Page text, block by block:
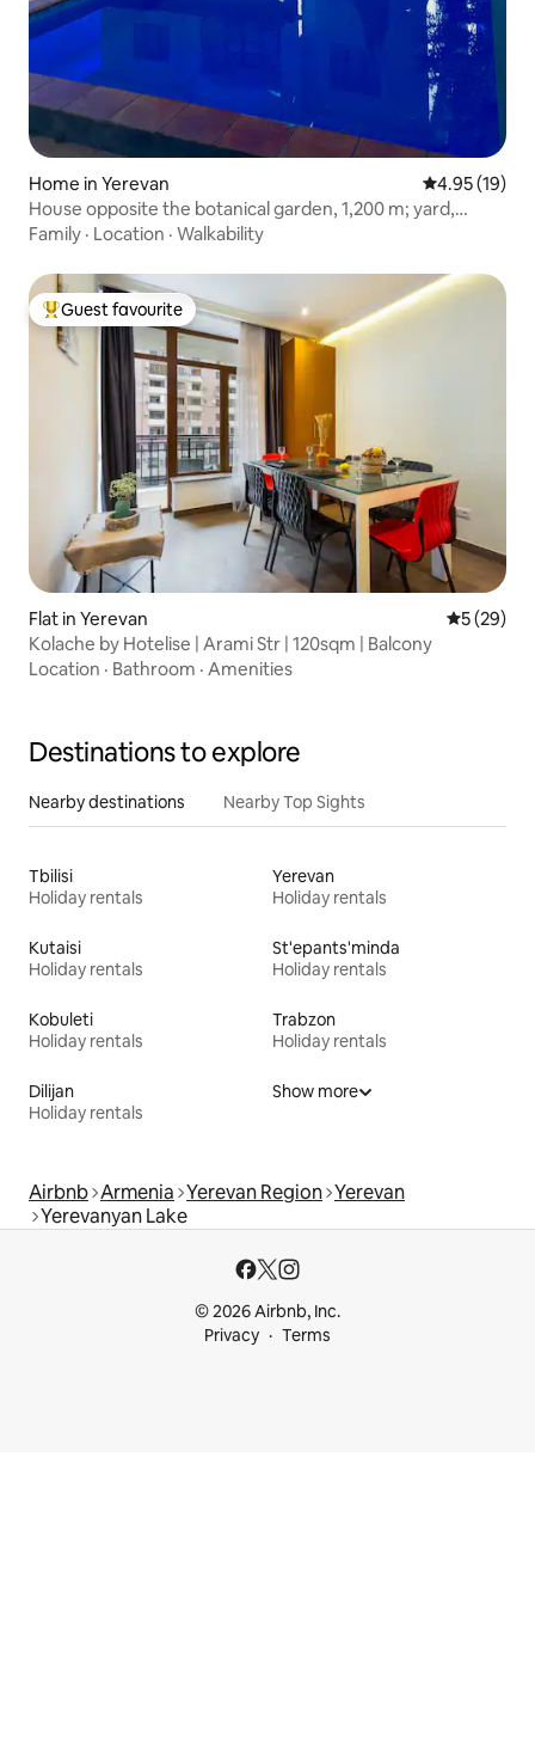
Home in Yerevan 4.95 out of 5
4.95 (19)
House opposite the botanical garden, 1,200 m; yard,
450 m; house
Family · Location · Walkability
Top guest favourite
Guest favourite
Flat in Yerevan 5 out of 5
5 (29)
Kolache by Hotelise | Arami Str | 120sqm | Balcony
Location · Bathroom · Amenities
Destinations to explore
Nearby destinations Nearby Top Sights
Tbilisi
Holiday rentals
Yerevan
Holiday rentals
Kutaisi
Holiday rentals
St'epants'minda
Holiday rentals
Kobuleti
Holiday rentals
Trabzon
Holiday rentals
Dilijan
Holiday rentals
Show more
Airbnb Armenia Yerevan Region Yerevan
Yerevanyan Lake
© 2026 Airbnb, Inc.
Privacy
Terms